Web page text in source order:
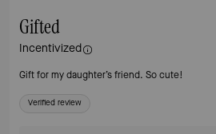
Gifted
Incentivized
Gift for my daughter’s friend. So cute!
Verified review